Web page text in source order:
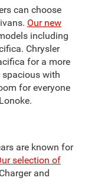
can choose
Our new
including
Chrysler
for a more
spacious with
for everyone
are known for
selection of
and